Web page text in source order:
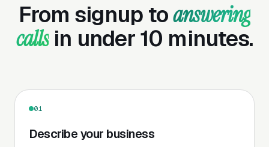
From signup toanswering
calls in under 10 minutes.
01
Describe your business